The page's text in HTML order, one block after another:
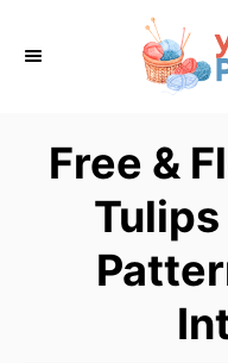
Free &